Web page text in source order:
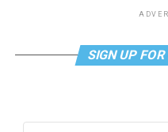
SIGN UP